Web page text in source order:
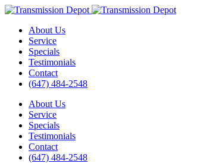
About Us
Service
Specials
Testimonials
Contact
(647) 484-2548
About Us
Service
Specials
Testimonials
Contact
(647) 484-2548